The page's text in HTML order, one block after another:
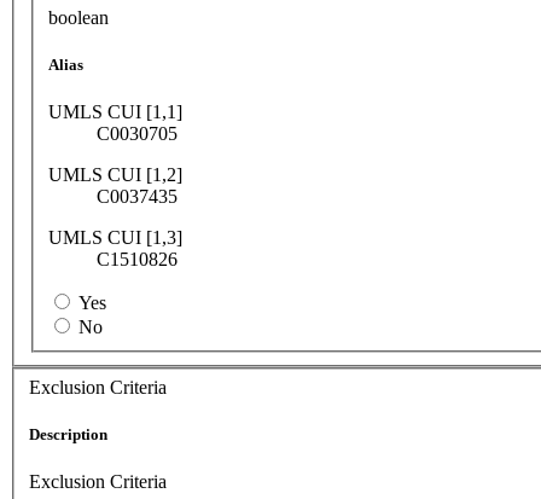
boolean
Alias
UMLS CUI [1,1]
C0030705
UMLS CUI [1,2]
C0037435
UMLS CUI [1,3]
C1510826
Yes
No
Exclusion Criteria
Description
Exclusion Criteria